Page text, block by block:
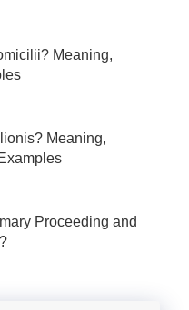
Meaning,
Meaning,
Proceeding and